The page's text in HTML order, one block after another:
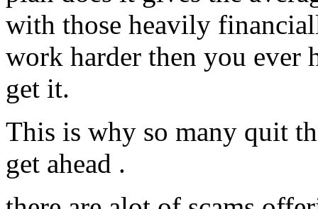
with those heavily
work harder then you
get it.
This is why so many quit
get ahead .